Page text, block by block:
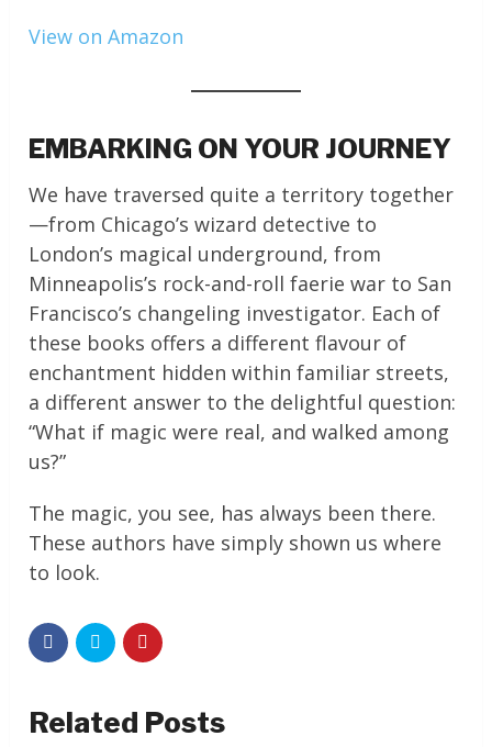
View on Amazon
EMBARKING ON YOUR JOURNEY
We have traversed quite a territory together
—from Chicago’s wizard detective to
London’s magical underground, from
Minneapolis’s rock-and-roll faerie war to San
Francisco’s changeling investigator. Each of
these books offers a different flavour of
enchantment hidden within familiar streets,
a different answer to the delightful question:
“What if magic were real, and walked among
us?”
The magic, you see, has always been there.
These authors have simply shown us where
to look.
Related Posts